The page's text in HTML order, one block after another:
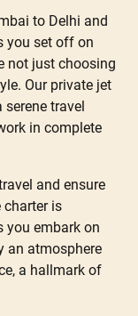
to Delhi and
you set off on
not just choosing
Our private jet
serene travel
in complete
and ensure
charter is
you embark on
an atmosphere
a hallmark of